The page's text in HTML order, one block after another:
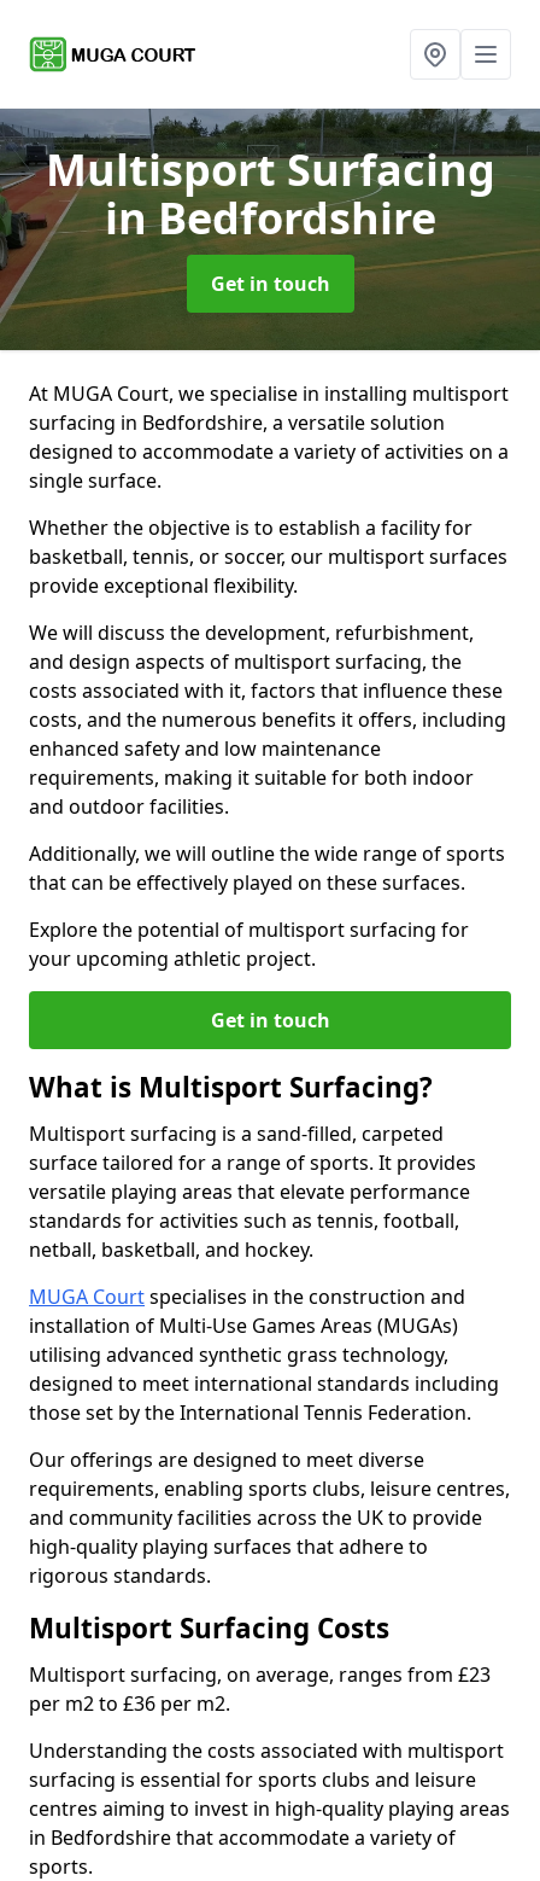
Multisport Surfacing
in Bedfordshire
Get in touch
At MUGA Court, we specialise in installing multisport
surfacing in Bedfordshire, a versatile solution
designed to accommodate a variety of activities on a
single surface.
Whether the objective is to establish a facility for
basketball, tennis, or soccer, our multisport surfaces
provide exceptional flexibility.
We will discuss the development, refurbishment,
and design aspects of multisport surfacing, the
costs associated with it, factors that influence these
costs, and the numerous benefits it offers, including
enhanced safety and low maintenance
requirements, making it suitable for both indoor
and outdoor facilities.
Additionally, we will outline the wide range of sports
that can be effectively played on these surfaces.
Explore the potential of multisport surfacing for
your upcoming athletic project.
Get in touch
What is Multisport Surfacing?
Multisport surfacing is a sand-filled, carpeted
surface tailored for a range of sports. It provides
versatile playing areas that elevate performance
standards for activities such as tennis, football,
netball, basketball, and hockey.
MUGA Courtspecialises in the construction and
installation of Multi-Use Games Areas (MUGAs)
utilising advanced synthetic grass technology,
designed to meet international standards including
those set by the International Tennis Federation.
Our offerings are designed to meet diverse
requirements, enabling sports clubs, leisure centres,
and community facilities across the UK to provide
high-quality playing surfaces that adhere to
rigorous standards.
Multisport Surfacing Costs
Multisport surfacing, on average, ranges from £23
per m2 to £36 per m2.
Understanding the costs associated with multisport
surfacing is essential for sports clubs and leisure
centres aiming to invest in high-quality playing areas
in Bedfordshire that accommodate a variety of
sports.